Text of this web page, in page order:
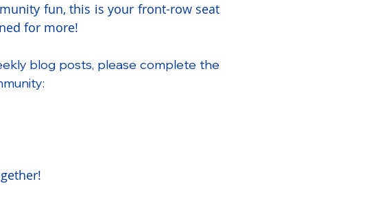
fun, this is your front-row seat
for more!
blog posts, please complete the